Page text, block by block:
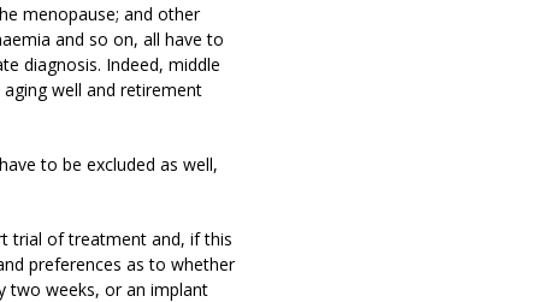
menopause; and other
and so on, all have to
diagnosis. Indeed, middle
well and retirement
to be excluded as well,
trial of treatment and, if this
preferences as to whether
two weeks, or an implant